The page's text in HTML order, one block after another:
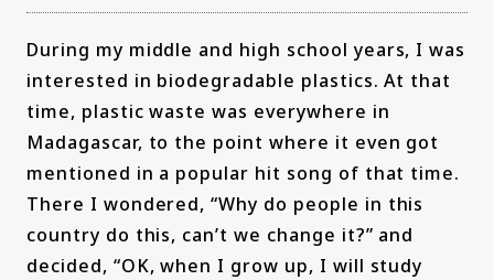
During my middle and high school years, I was
interested in biodegradable plastics. At that
time, plastic waste was everywhere in
Madagascar, to the point where it even got
mentioned in a popular hit song of that time.
There I wondered, “Why do people in this
country do this, can’t we change it?” and
decided, “OK, when I grow up, I will study